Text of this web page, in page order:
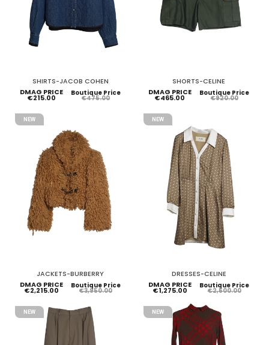
SHIRTS-JACOB COHEN
DMAG PRICE
€215.00
Boutique Price
€475.00
SHORTS-CELINE
DMAG PRICE
€465.00
Boutique Price
€920.00
NEW
JACKETS-BURBERRY
DMAG PRICE
€2,215.00
Boutique Price
€3,950.00
NEW
DRESSES-CELINE
DMAG PRICE
€1,275.00
Boutique Price
€2,500.00
NEW NEW